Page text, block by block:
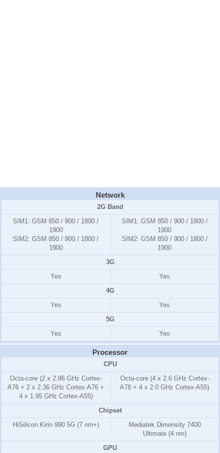
Network
2G Band
SIM1: GSM 850 / 900 / 1800 /
1900
SIM2: GSM 850 / 900 / 1800 /
1900
SIM1: GSM 850 / 900 / 1800 /
1900
SIM2: GSM 850 / 900 / 1800 /
1900
3G
Yes
Yes
4G
Yes
Yes
5G
Yes
Yes
Processor
CPU
Octa-core (2 x 2.86 GHz Cortex-
A76 + 2 x 2.36 GHz Cortex-A76 +
4 x 1.95 GHz Cortex-A55)
Octa-core (4 x 2.6 GHz Cortex-
A78 + 4 x 2.0 GHz Cortex-A55)
Chipset
HiSilicon Kirin 990 5G (7 nm+)
Mediatek Dimensity 7400
Ultimate (4 nm)
GPU